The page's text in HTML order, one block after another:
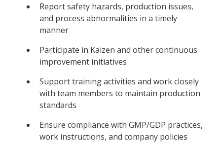
Report safety hazards, production issues,
and process abnormalities in a timely
manner
Participate in Kaizen and other continuous
improvement initiatives
Support training activities and work closely
with team members to maintain production
standards
Ensure compliance with GMP/GDP practices,
work instructions, and company policies